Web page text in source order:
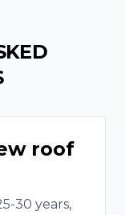
roof
30 years,